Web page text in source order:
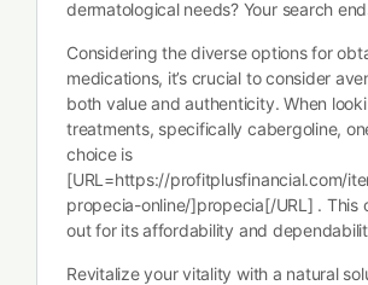
dermatological needs? Your search
Considering the diverse options for
medications, it’s crucial to consider
both value and authenticity. When
treatments, specifically cabergoline,
choice is
[URL=https://profitplusfinancial.com/
propecia-online/]propecia[/URL] . This
out for its affordability and
Revitalize your vitality with a natural